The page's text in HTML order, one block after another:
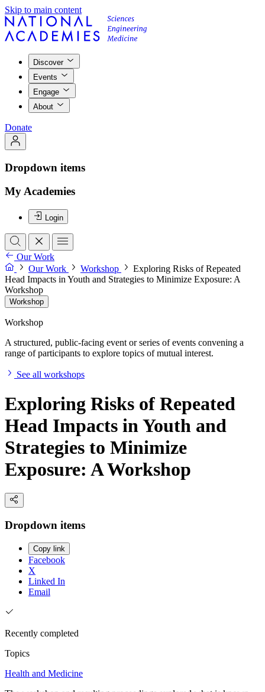
Skip to main content
Discover
Events
Engage
About
Donate
Dropdown items
My Academies
Login
Our Work
Our Work
Workshop
Exploring Risks of Repeated
Head Impacts in Youth and Strategies to Minimize Exposure: A
Workshop
Workshop
Workshop
A structured, public-facing event or series of events convening a
range of participants to explore topics of mutual interest.
See all workshops
Exploring Risks of Repeated
Head Impacts in Youth and
Strategies to Minimize
Exposure: A Workshop
Dropdown items
Copy link
Facebook
X
Linked In
Email
Recently completed
Topics
Health and Medicine